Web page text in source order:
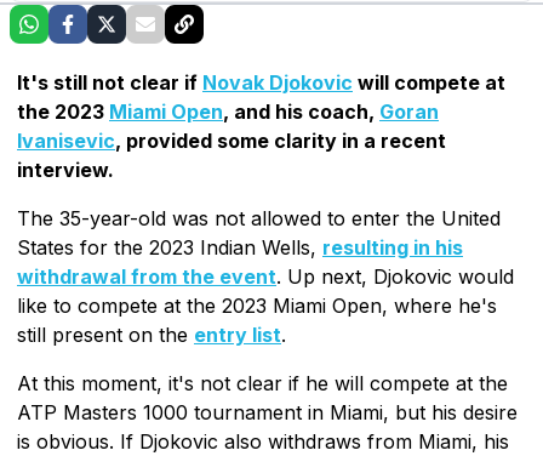
It's still not clear if Novak Djokovic will compete at
the 2023 Miami Open, and his coach, Goran
Ivanisevic, provided some clarity in a recent
interview.
The 35-year-old was not allowed to enter the United
States for the 2023 Indian Wells, resulting in his
withdrawal from the event. Up next, Djokovic would
like to compete at the 2023 Miami Open, where he's
still present on the entry list.
At this moment, it's not clear if he will compete at the
ATP Masters 1000 tournament in Miami, but his desire
is obvious. If Djokovic also withdraws from Miami, his